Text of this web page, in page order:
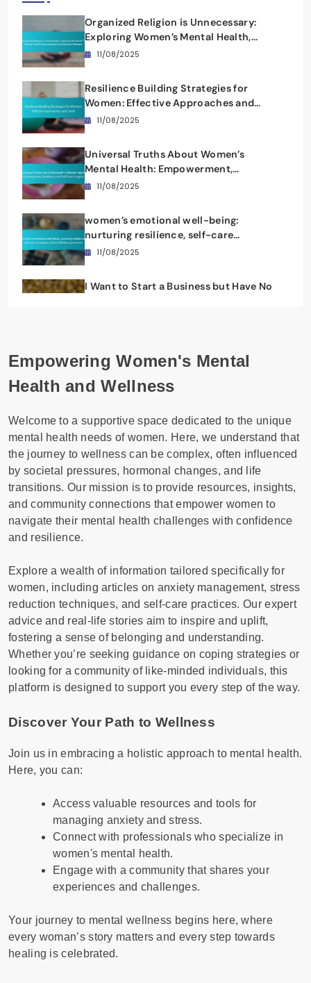
Organized Religion is Unnecessary:
Exploring Women’s Mental Health,
Empowerment, and Spiritual Wellness
11/08/2025
Resilience Building Strategies for
Women: Effective Approaches and
Tools11/08/2025
Universal Truths About Women’s
Mental Health: Empowerment,
Resilience, and Self-Care Insights
11/08/2025
women’s emotional well-being:
nurturing resilience, self-care
strategies, and mindfulness practices
11/08/2025
I Want to Start a Business but Have No
Empowering Women's Mental
Health and Wellness
Welcome to a supportive space dedicated to the unique
mental health needs of women. Here, we understand that
the journey to wellness can be complex, often influenced
by societal pressures, hormonal changes, and life
transitions. Our mission is to provide resources, insights,
and community connections that empower women to
navigate their mental health challenges with confidence
and resilience.
Explore a wealth of information tailored specifically for
women, including articles on anxiety management, stress
reduction techniques, and self-care practices. Our expert
advice and real-life stories aim to inspire and uplift,
fostering a sense of belonging and understanding.
Whether you’re seeking guidance on coping strategies or
looking for a community of like-minded individuals, this
platform is designed to support you every step of the way.
Discover Your Path to Wellness
Join us in embracing a holistic approach to mental health.
Here, you can:
Access valuable resources and tools for
managing anxiety and stress.
Connect with professionals who specialize in
women's mental health.
Engage with a community that shares your
experiences and challenges.
Your journey to mental wellness begins here, where
every woman’s story matters and every step towards
healing is celebrated.